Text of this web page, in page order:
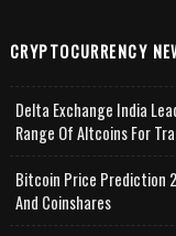
CRYPTOCURRENCY
Delta Exchange India
Range Of Altcoins For
Bitcoin Price Prediction
And Coinshares